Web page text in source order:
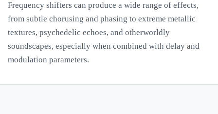
Frequency shifters can produce a wide range of effects,
from subtle chorusing and phasing to extreme metallic
textures, psychedelic echoes, and otherworldly
soundscapes, especially when combined with delay and
modulation parameters.